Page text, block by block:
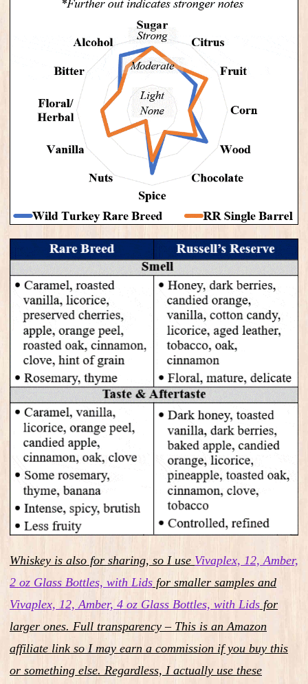
Whiskey is also for sharing, so I use Vivaplex, 12, Amber,
2 oz Glass Bottles, with Lids for smaller samples and
Vivaplex, 12, Amber, 4 oz Glass Bottles, with Lids for
larger ones. Full transparency – This is an Amazon
affiliate link so I may earn a commission if you buy this
or something else. Regardless, I actually use these